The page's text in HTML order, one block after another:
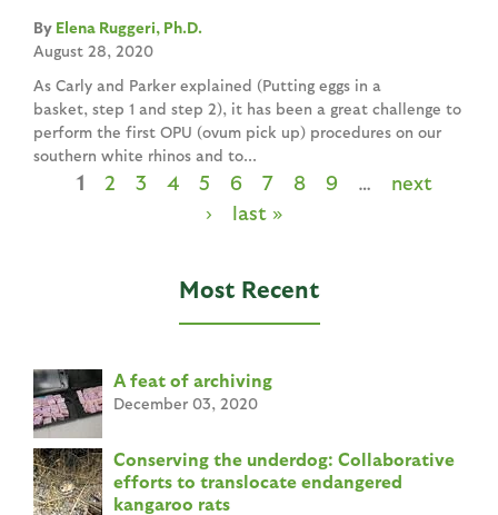
Elena Ruggeri, Ph.D.
August 28, 2020
As Carly and Parker explained (Putting eggs in a
basket, step 1 and step 2), it has been a great challenge to
perform the first OPU (ovum pick up) procedures on our
southern white rhinos and to...
1 2 3 4 5 6 7 8 9 …
next
›
last »
Most Recent
A feat of archiving
December 03, 2020
Conserving the underdog: Collaborative
efforts to translocate endangered
kangaroo rats